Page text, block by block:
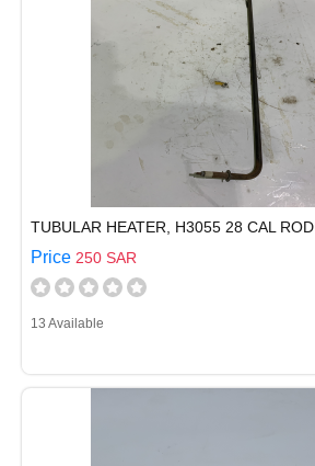
TUBULAR HEATER, H3055 28 CAL ROD
Price 250 SAR
13 Available